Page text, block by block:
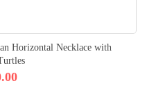
Horizontal Necklace with